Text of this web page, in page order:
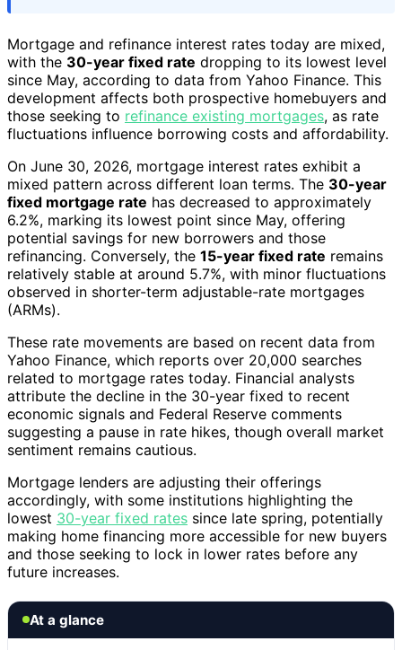
Mortgage and refinance interest rates today are mixed,
with the 30-year fixed rate dropping to its lowest level
since May, according to data from Yahoo Finance. This
development affects both prospective homebuyers and
those seeking to refinance existing mortgages, as rate
fluctuations influence borrowing costs and affordability.
On June 30, 2026, mortgage interest rates exhibit a
mixed pattern across different loan terms. The 30-year
fixed mortgage rate has decreased to approximately
6.2%, marking its lowest point since May, offering
potential savings for new borrowers and those
refinancing. Conversely, the 15-year fixed rate remains
relatively stable at around 5.7%, with minor fluctuations
observed in shorter-term adjustable-rate mortgages
(ARMs).
These rate movements are based on recent data from
Yahoo Finance, which reports over 20,000 searches
related to mortgage rates today. Financial analysts
attribute the decline in the 30-year fixed to recent
economic signals and Federal Reserve comments
suggesting a pause in rate hikes, though overall market
sentiment remains cautious.
Mortgage lenders are adjusting their offerings
accordingly, with some institutions highlighting the
lowest 30-year fixed rates since late spring, potentially
making home financing more accessible for new buyers
and those seeking to lock in lower rates before any
future increases.
At a glance